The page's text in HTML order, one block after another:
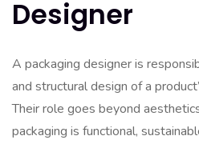
Designer
A packaging designer is
and structural design of a
Their role goes beyond
packaging is functional,